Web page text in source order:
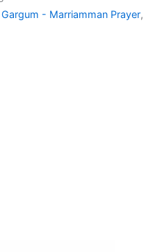
Gargum - Marriamman Prayer,